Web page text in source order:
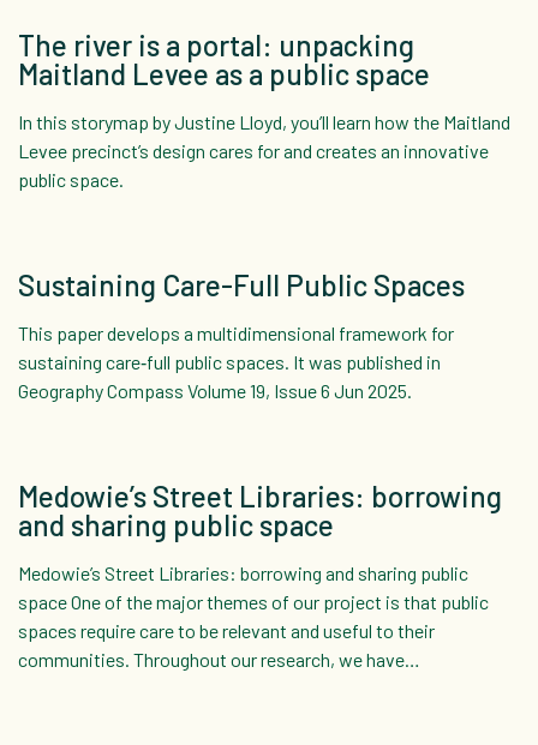
The river is a portal: unpacking
Maitland Levee as a public space
In this storymap by Justine Lloyd, you’ll learn how the Maitland
Levee precinct’s design cares for and creates an innovative
public space.
Sustaining Care-Full Public Spaces
This paper develops a multidimensional framework for
sustaining care‐full public spaces. It was published in
Geography Compass Volume 19, Issue 6 Jun 2025.
Medowie’s Street Libraries: borrowing
and sharing public space
Medowie’s Street Libraries: borrowing and sharing public
space One of the major themes of our project is that public
spaces require care to be relevant and useful to their
communities. Throughout our research, we have…